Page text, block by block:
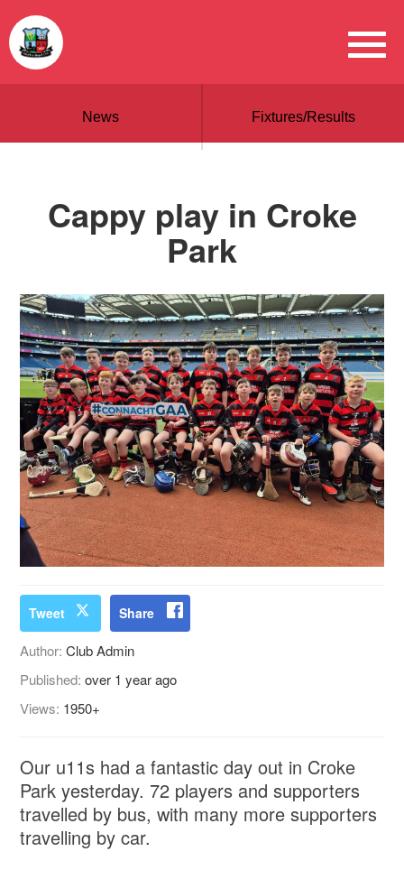
News Fixtures/Results
Cappy play in Croke
Park
Tweet Share
Author:Club Admin
Published:over 1 year ago
Views: 1950+
Our u11s had a fantastic day out in Croke
Park yesterday. 72 players and supporters
travelled by bus, with many more supporters
travelling by car.